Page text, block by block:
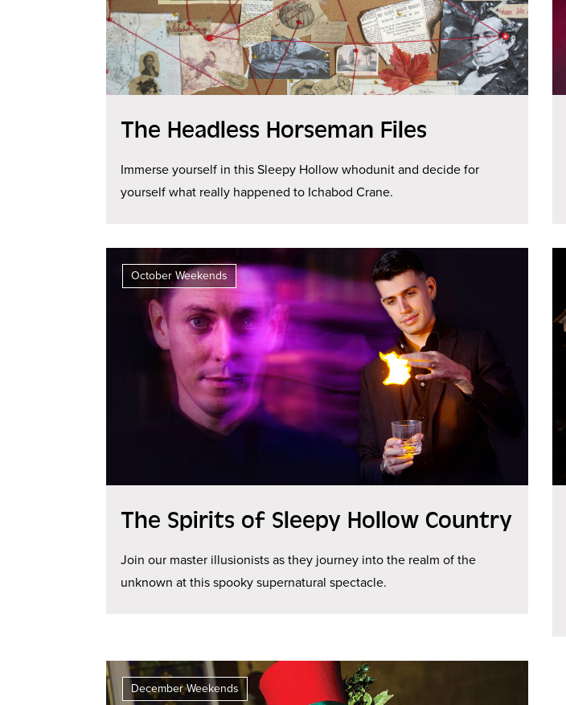
The Headless Horseman Files
Immerse yourself in this Sleepy Hollow whodunit and decide for
yourself what really happened to Ichabod Crane.
October Weekends
The Spirits of Sleepy Hollow Country
Join our master illusionists as they journey into the realm of the
unknown at this spooky supernatural spectacle.
December Weekends